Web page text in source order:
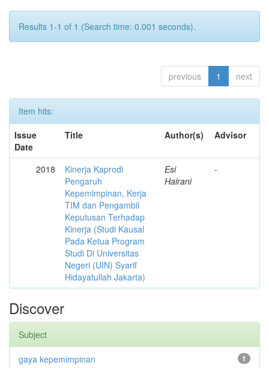
Results 1-1 of 1 (Search time: 0.001 seconds).
previous 1 next
Item hits:
Issue
Date
Title Author(s) Advisor
2018
Kinerja Kaprodi
Pengaruh
Kepemimpinan, Kerja
TIM dan Pengambil
Keputusan Terhadap
Kinerja (Studi Kausal
Pada Ketua Program
Studi Di Universitas
Negeri (UIN) Syarif
Hidayatullah Jakarta)
Esi
Hairani
-
Discover
Subject
1
gaya kepemimpinan